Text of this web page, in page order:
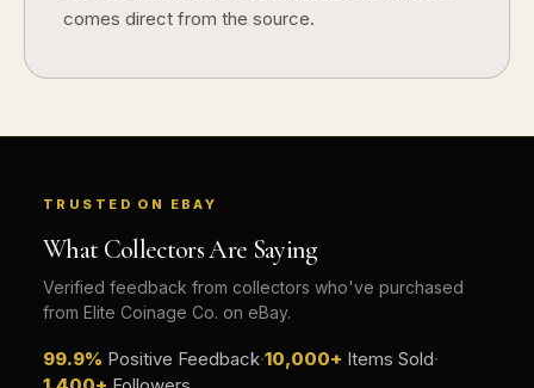
comes direct from the source.
TRUSTED ON EBAY
What Collectors Are Saying
Verified feedback from collectors who've purchased
from Elite Coinage Co. on eBay.
99.9% Positive Feedback·10,000+ Items Sold·